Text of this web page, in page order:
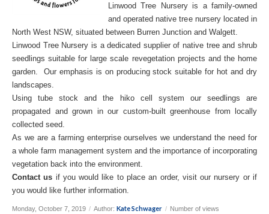
Linwood Tree Nursery is a family-owned
and operated native tree nursery located in
North West NSW, situated between Burren Junction and Walgett.
Linwood Tree Nursery is a dedicated supplier of native tree and shrub
seedlings suitable for large scale revegetation projects and the home
garden. Our emphasis is on producing stock suitable for hot and dry
landscapes.
Using tube stock and the hiko cell system our seedlings are
propagated and grown in our custom-built greenhouse from locally
collected seed.
As we are a farming enterprise ourselves we understand the need for
a whole farm management system and the importance of incorporating
vegetation back into the environment.
Contact us if you would like to place an order, visit our nursery or if
you would like further information.
Monday, October 7, 2019 / Author: Kate Schwager / Number of views